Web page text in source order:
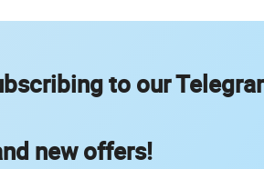
to our
new offers!